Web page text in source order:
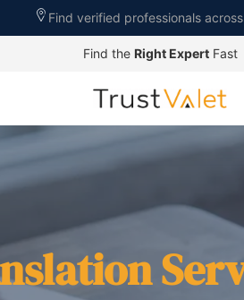
Find verified professionals
Find the Right ExpertFast